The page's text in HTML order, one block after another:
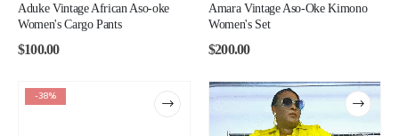
Aduke Vintage African Aso-oke
Women's Cargo Pants
$100.00
Amara Vintage Aso-Oke Kimono
Women's Set
$200.00
-38%